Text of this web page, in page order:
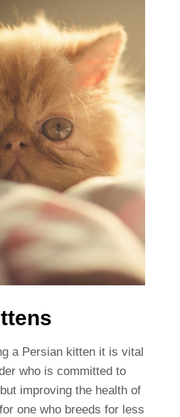
a Persian kitten it is vital
who is committed to
improving the health of
one who breeds for less